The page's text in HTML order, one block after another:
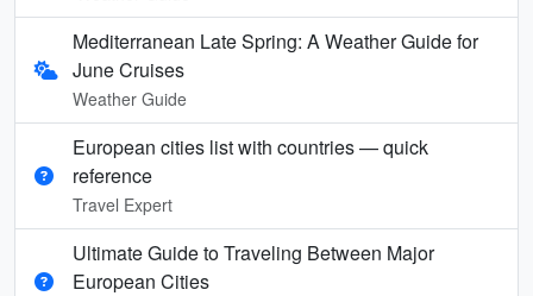
Mediterranean Late Spring: A Weather Guide for
June Cruises
Weather Guide
European cities list with countries — quick
reference
Travel Expert
Ultimate Guide to Traveling Between Major
European Cities